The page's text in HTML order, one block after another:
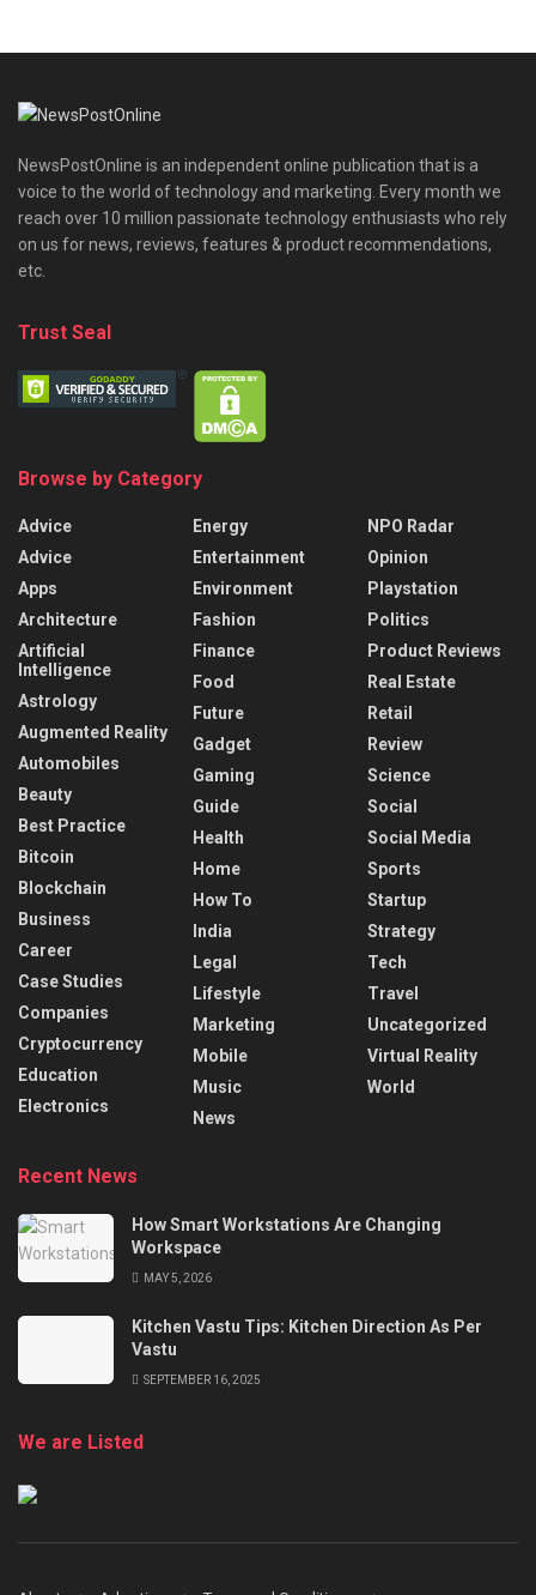
NewsPostOnline is an independent online publication that is a
voice to the world of technology and marketing. Every month we
reach over 10 million passionate technology enthusiasts who rely
on us for news, reviews, features & product recommendations,
etc.
Trust Seal
Browse by Category
Advice
Advice
Apps
Architecture
Artificial
Intelligence
Astrology
Augmented Reality
Automobiles
Beauty
Best Practice
Bitcoin
Blockchain
Business
Career
Case Studies
Companies
Cryptocurrency
Education
Electronics
Energy
Entertainment
Environment
Fashion
Finance
Food
Future
Gadget
Gaming
Guide
Health
Home
How To
India
Legal
Lifestyle
Marketing
Mobile
Music
News
NPO Radar
Opinion
Playstation
Politics
Product Reviews
Real Estate
Retail
Review
Science
Social
Social Media
Sports
Startup
Strategy
Tech
Travel
Uncategorized
Virtual Reality
World
Recent News
How Smart Workstations Are Changing
Workspace
MAY 5, 2026
Kitchen Vastu Tips: Kitchen Direction As Per
Vastu
SEPTEMBER 16, 2025
We are Listed